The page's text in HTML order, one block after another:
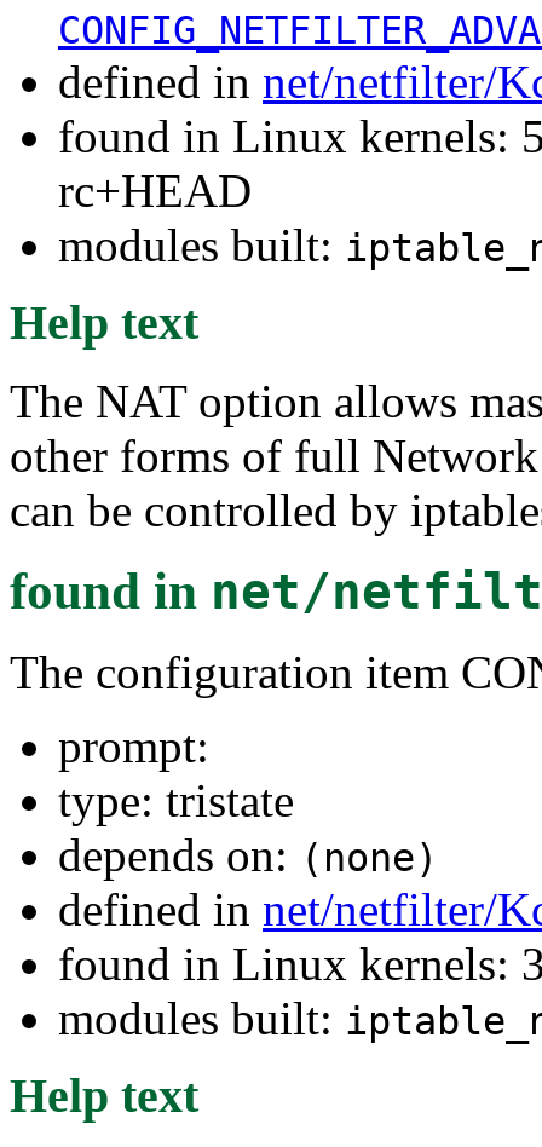
defined in net/netfilter/
found in Linux kernels:
rc+HEAD
modules built:
Help text
The NAT option allows
other forms of full
can be controlled by
found in net/
The configuration item
prompt:
type: tristate
depends on: (none)
defined in net/netfilter/
found in Linux kernels:
modules built:
Help text